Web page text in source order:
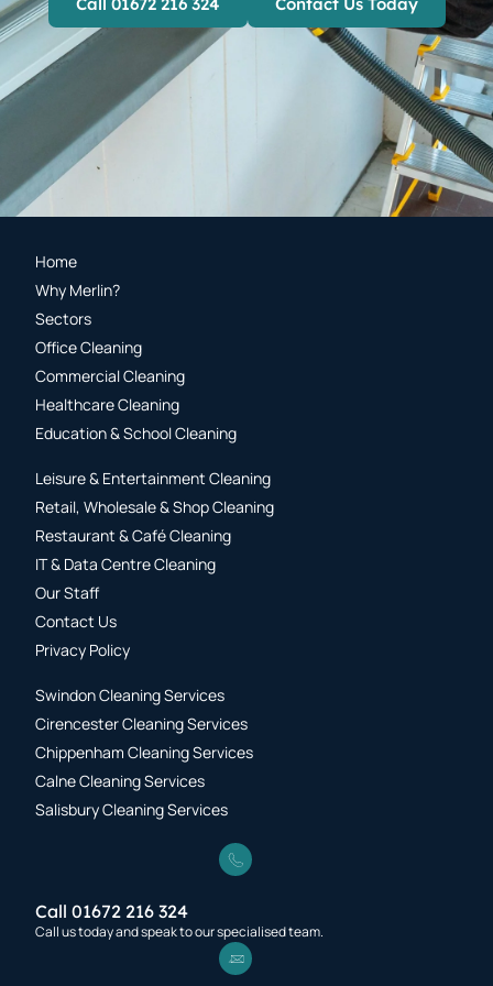
Home
Why Merlin?
Sectors
Office Cleaning
Commercial Cleaning
Healthcare Cleaning
Education & School Cleaning
Leisure & Entertainment Cleaning
Retail, Wholesale & Shop Cleaning
Restaurant & Café Cleaning
IT & Data Centre Cleaning
Our Staff
Contact Us
Privacy Policy
Swindon Cleaning Services
Cirencester Cleaning Services
Chippenham Cleaning Services
Calne Cleaning Services
Salisbury Cleaning Services
Call 01672 216 324
Call us today and speak to our specialised team.